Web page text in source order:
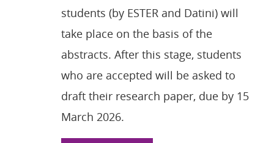
students (by ESTER and Datini) will
take place on the basis of the
abstracts. After this stage, students
who are accepted will be asked to
draft their research paper, due by 15
March 2026.